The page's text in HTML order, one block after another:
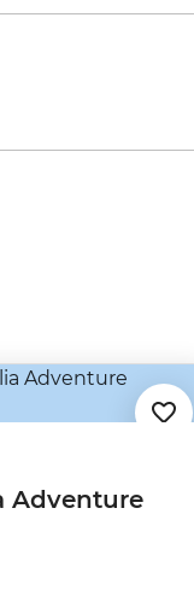
Adventure